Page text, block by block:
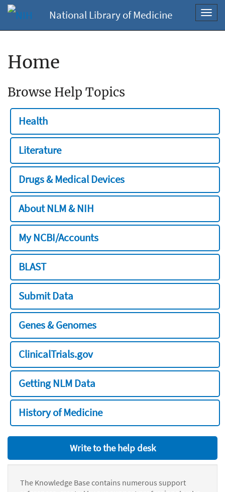
National Library of Medicine
Home
Browse Help Topics
Health
Literature
Drugs & Medical Devices
About NLM & NIH
My NCBI/Accounts
BLAST
Submit Data
Genes & Genomes
ClinicalTrials.gov
Getting NLM Data
History of Medicine
Write to the help desk
The Knowledge Base contains numerous support